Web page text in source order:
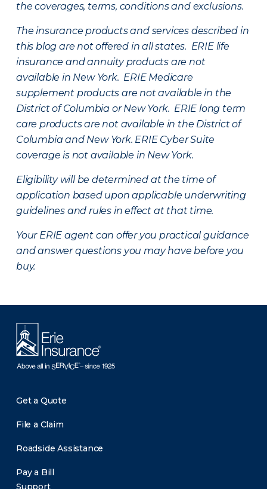
the coverages, terms, conditions and exclusions.
The insurance products and services described in
this blog are not offered in all states. ERIE life
insurance and annuity products are not
available in New York. ERIE Medicare
supplement products are not available in the
District of Columbia or New York. ERIE long term
care products are not available in the District of
Columbia and New York. ERIE Cyber Suite
coverage is not available in New York.
Eligibility will be determined at the time of
application based upon applicable underwriting
guidelines and rules in effect at that time.
Your ERIE agent can offer you practical guidance
and answer questions you may have before you
buy.
Get a Quote
File a Claim
Roadside Assistance
Pay a Bill
Support